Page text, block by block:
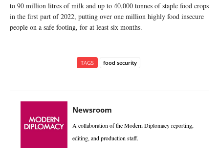
to 90 million litres of milk and up to 40,000 tonnes of staple food crops
in the first part of 2022, putting over one million highly food insecure
people on a safe footing, for at least six months.
TAGS food security
Newsroom
A collaboration of the Modern Diplomacy reporting,
editing, and production staff.